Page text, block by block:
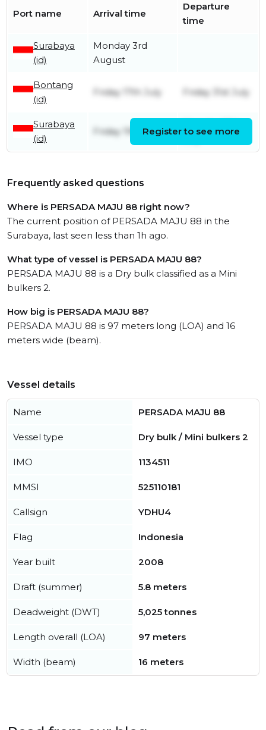
Port name Arrival time
Departure
time
Surabaya
(id)
Monday 3rd
August
Bontang
(id)
Friday 17th July Friday 31st July
Surabaya
(id)
Friday 19th June
July
Register to see more
Frequently asked questions
Where is PERSADA MAJU 88 right now?
The current position of PERSADA MAJU 88 in the
Surabaya, last seen less than 1h ago.
What type of vessel is PERSADA MAJU 88?
PERSADA MAJU 88 is a Dry bulk classified as a Mini
bulkers 2.
How big is PERSADA MAJU 88?
PERSADA MAJU 88 is 97 meters long (LOA) and 16
meters wide (beam).
Vessel details
Name PERSADA MAJU 88
Vessel type Dry bulk / Mini bulkers 2
IMO 1134511
MMSI 525110181
Callsign YDHU4
Flag Indonesia
Year built 2008
Draft (summer) 5.8 meters
Deadweight (DWT) 5,025 tonnes
Length overall (LOA) 97 meters
Width (beam) 16 meters